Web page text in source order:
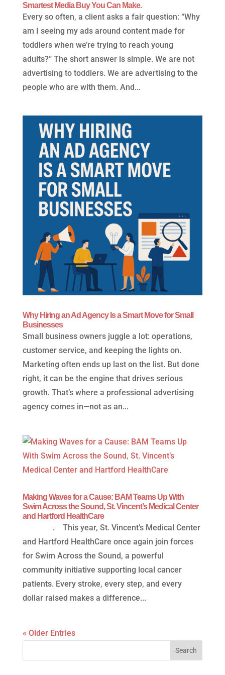
Smartest Media Buy You Can Make.
Every so often, a client asks a fair question: “Why
am I seeing my ads around content made for
toddlers when we’re trying to reach young
adults?” The short answer is simple. We are not
advertising to toddlers. We are advertising to the
people who are with them. And...
Why Hiring an Ad Agency Is a Smart Move for Small
Businesses
Small business owners juggle a lot: operations,
customer service, and keeping the lights on.
Marketing often ends up last on the list. But done
right, it can be the engine that drives serious
growth. That’s where a professional advertising
agency comes in—not as an...
Making Waves for a Cause: BAM Teams Up With
Swim Across the Sound, St. Vincent’s Medical Center
and Hartford HealthCare
. This year, St. Vincent’s Medical Center
and Hartford HealthCare once again join forces
for Swim Across the Sound, a powerful
community initiative supporting local cancer
patients. Every stroke, every step, and every
dollar raised makes a difference...
« Older Entries